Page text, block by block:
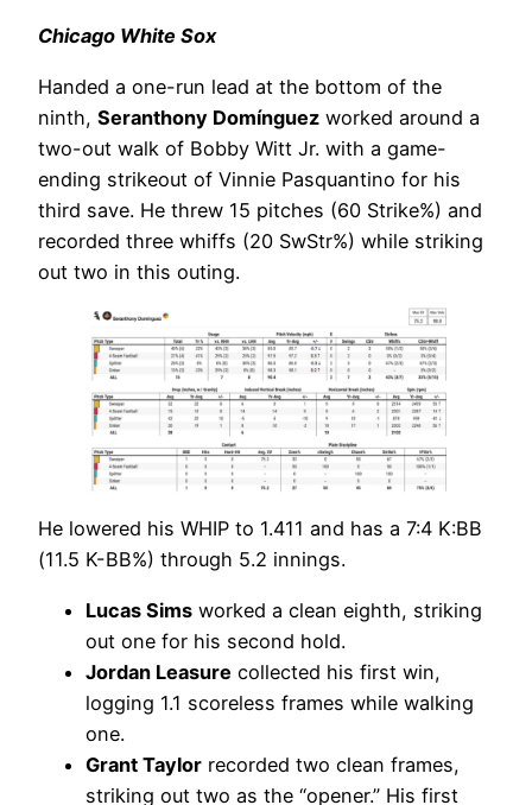
Chicago White Sox
Handed a one-run lead at the bottom of the
ninth, Seranthony Domínguez worked around a
two-out walk of Bobby Witt Jr. with a game-
ending strikeout of Vinnie Pasquantino for his
third save. He threw 15 pitches (60 Strike%) and
recorded three whiffs (20 SwStr%) while striking
out two in this outing.
He lowered his WHIP to 1.411 and has a 7:4 K:BB
(11.5 K-BB%) through 5.2 innings.
Lucas Sims worked a clean eighth, striking
out one for his second hold.
Jordan Leasure collected his first win,
logging 1.1 scoreless frames while walking
one.
Grant Taylor recorded two clean frames,
striking out two as the “opener.” His first